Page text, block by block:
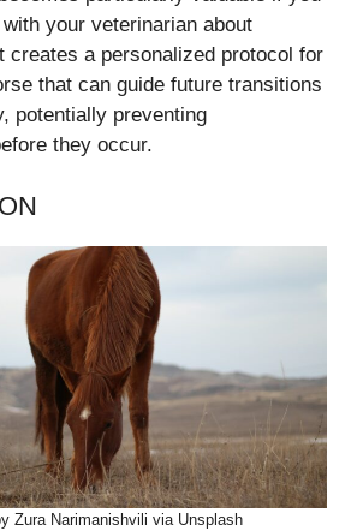
your veterinarian about
creates a personalized protocol for
that can guide future transitions
potentially preventing
they occur.
Zura Narimanishvili via Unsplash